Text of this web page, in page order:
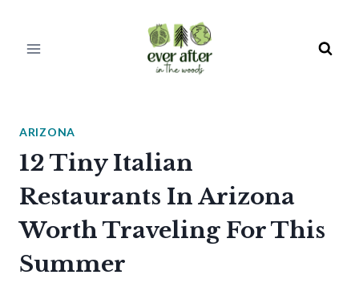
ARIZONA
12 Tiny Italian
Restaurants In Arizona
Worth Traveling For This
Summer